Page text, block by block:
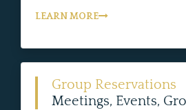
LEARN MORE
Group Reservations
Meetings, Events,